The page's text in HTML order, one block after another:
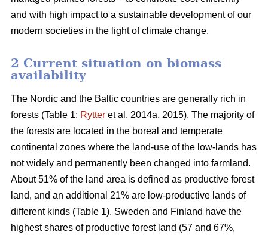
and with high impact to a sustainable development of our
modern societies in the light of climate change.
2 Current situation on biomass
availability
The Nordic and the Baltic countries are generally rich in
forests (Table 1; Rytter et al. 2014a, 2015). The majority of
the forests are located in the boreal and temperate
continental zones where the land-use of the low-lands has
not widely and permanently been changed into farmland.
About 51% of the land area is defined as productive forest
land, and an additional 21% are low-productive lands of
different kinds (Table 1). Sweden and Finland have the
highest shares of productive forest land (57 and 67%,